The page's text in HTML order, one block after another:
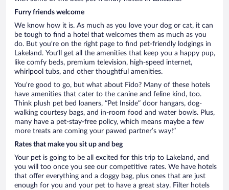
Furry friends welcome
We know how it is. As much as you love your dog or cat, it can
be tough to find a hotel that welcomes them as much as you
do. But you’re on the right page to find pet-friendly lodgings in
Lakeland. You’ll get all the amenities that keep you a happy pup,
like comfy beds, premium television, high-speed internet,
whirlpool tubs, and other thoughtful amenities.
You’re good to go, but what about Fido? Many of these hotels
have amenities that cater to the canine and feline kind, too.
Think plush pet bed loaners, “Pet Inside” door hangars, dog-
walking courtesy bags, and in-room food and water bowls. Plus,
many have a pet-stay-free policy, which means maybe a few
more treats are coming your pawed partner’s way!”
Rates that make you sit up and beg
Your pet is going to be all excited for this trip to Lakeland, and
you will too once you see our competitive rates. We have hotels
that offer everything and a doggy bag, plus ones that are just
enough for you and your pet to have a great stay. Filter hotels